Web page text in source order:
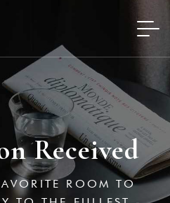
Received
ROOM TO